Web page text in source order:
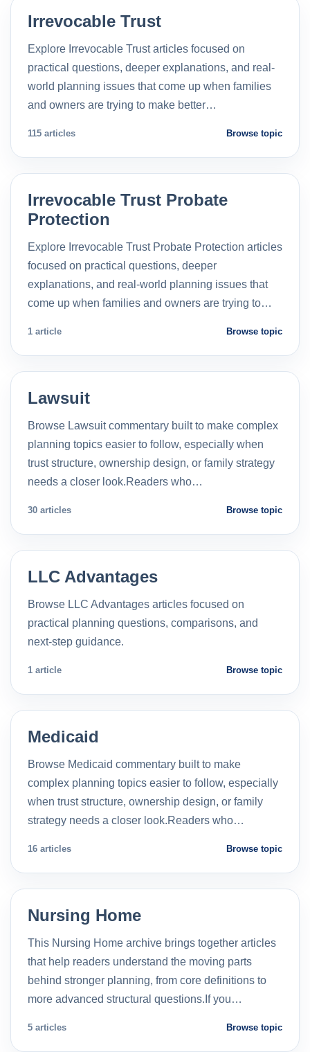
Irrevocable Trust
Explore Irrevocable Trust articles focused on
practical questions, deeper explanations, and real-
world planning issues that come up when families
and owners are trying to make better…
115 articles Browse topic
Irrevocable Trust Probate
Protection
Explore Irrevocable Trust Probate Protection articles
focused on practical questions, deeper
explanations, and real-world planning issues that
come up when families and owners are trying to…
1 article Browse topic
Lawsuit
Browse Lawsuit commentary built to make complex
planning topics easier to follow, especially when
trust structure, ownership design, or family strategy
needs a closer look.Readers who…
30 articles Browse topic
LLC Advantages
Browse LLC Advantages articles focused on
practical planning questions, comparisons, and
next-step guidance.
1 article Browse topic
Medicaid
Browse Medicaid commentary built to make
complex planning topics easier to follow, especially
when trust structure, ownership design, or family
strategy needs a closer look.Readers who…
16 articles Browse topic
Nursing Home
This Nursing Home archive brings together articles
that help readers understand the moving parts
behind stronger planning, from core definitions to
more advanced structural questions.If you…
5 articles Browse topic